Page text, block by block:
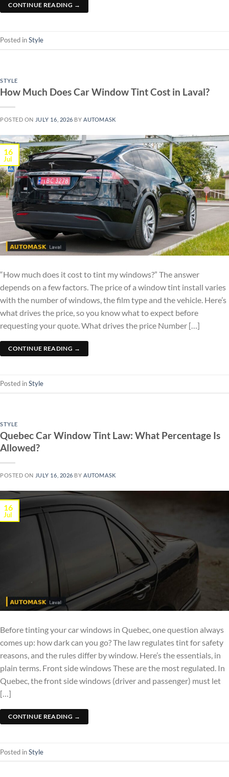
CONTINUE READING →
Posted inStyle
STYLE
How Much Does Car Window Tint Cost in Laval?
POSTED ON JULY 16, 2026 BYAUTOMASK
16
Jul
“How much does it cost to tint my windows?” The answer
depends on a few factors. The price of a window tint install varies
with the number of windows, the film type and the vehicle. Here’s
what drives the price, so you know what to expect before
requesting your quote. What drives the price Number […]
CONTINUE READING →
Posted inStyle
STYLE
Quebec Car Window Tint Law: What Percentage Is
Allowed?
POSTED ON JULY 16, 2026 BYAUTOMASK
16
Jul
Before tinting your car windows in Quebec, one question always
comes up: how dark can you go? The law regulates tint for safety
reasons, and the rules differ by window. Here’s the essentials, in
plain terms. Front side windows These are the most regulated. In
Quebec, the front side windows (driver and passenger) must let
[…]
CONTINUE READING →
Posted inStyle